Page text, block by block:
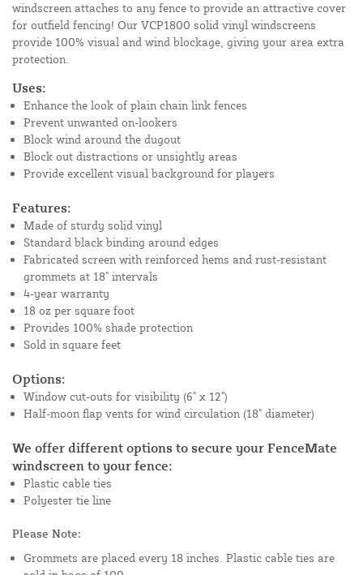
windscreen attaches to any fence to provide an attractive cover
for outfield fencing! Our VCP1800 solid vinyl windscreens
provide 100% visual and wind blockage, giving your area extra
protection.
Uses:
Enhance the look of plain chain link fences
Prevent unwanted on-lookers
Block wind around the dugout
Block out distractions or unsightly areas
Provide excellent visual background for players
Features:
Made of sturdy solid vinyl
Standard black binding around edges
Fabricated screen with reinforced hems and rust-resistant
grommets at 18" intervals
4-year warranty
18 oz per square foot
Provides 100% shade protection
Sold in square feet
Options:
Window cut-outs for visibility (6" x 12")
Half-moon flap vents for wind circulation (18" diameter)
We offer different options to secure your FenceMate
windscreen to your fence:
Plastic cable ties
Polyester tie line
Please Note:
Grommets are placed every 18 inches. Plastic cable ties are